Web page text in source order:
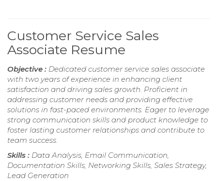
Customer Service Sales
Associate Resume
Objective : Dedicated customer service sales associate
with two years of experience in enhancing client
satisfaction and driving sales growth. Proficient in
addressing customer needs and providing effective
solutions in fast-paced environments. Eager to leverage
strong communication skills and product knowledge to
foster lasting customer relationships and contribute to
team success.
Skills : Data Analysis, Email Communication,
Documentation Skills, Networking Skills, Sales Strategy,
Lead Generation